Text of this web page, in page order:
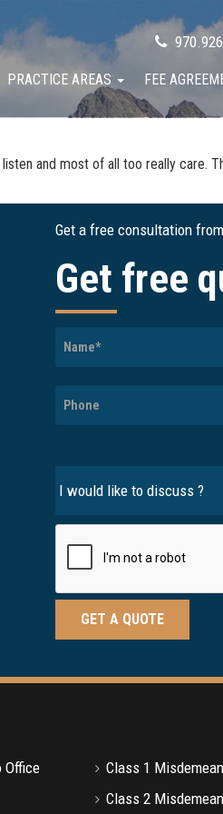
PRACTICE AREAS FEE
and most of all too really care.
Get a free consultation
Get free
Office
Class 1
Class 2